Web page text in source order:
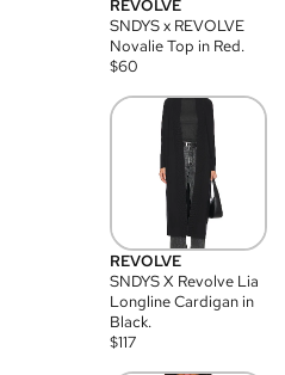
REVOLVE
SNDYS x REVOLVE
Novalie Top in Red.
$60
REVOLVE
SNDYS X Revolve Lia
Longline Cardigan in
Black.
$117